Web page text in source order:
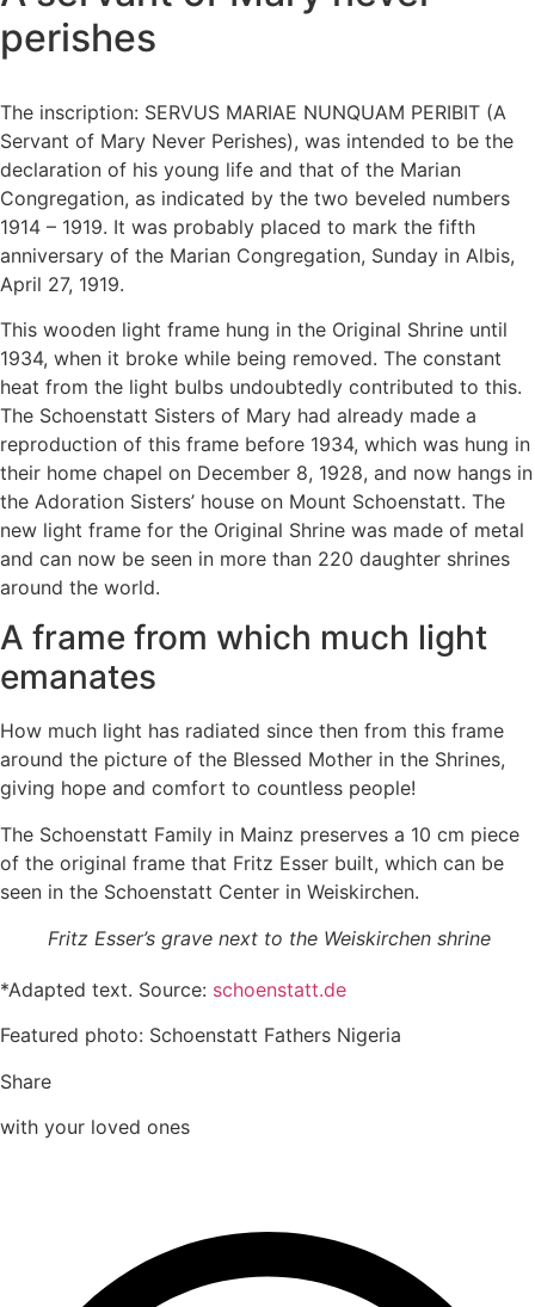
perishes
The inscription: SERVUS MARIAE NUNQUAM PERIBIT (A
Servant of Mary Never Perishes), was intended to be the
declaration of his young life and that of the Marian
Congregation, as indicated by the two beveled numbers
1914 – 1919. It was probably placed to mark the fifth
anniversary of the Marian Congregation, Sunday in Albis,
April 27, 1919.
This wooden light frame hung in the Original Shrine until
1934, when it broke while being removed. The constant
heat from the light bulbs undoubtedly contributed to this.
The Schoenstatt Sisters of Mary had already made a
reproduction of this frame before 1934, which was hung in
their home chapel on December 8, 1928, and now hangs in
the Adoration Sisters’ house on Mount Schoenstatt. The
new light frame for the Original Shrine was made of metal
and can now be seen in more than 220 daughter shrines
around the world.
A frame from which much light
emanates
How much light has radiated since then from this frame
around the picture of the Blessed Mother in the Shrines,
giving hope and comfort to countless people!
The Schoenstatt Family in Mainz preserves a 10 cm piece
of the original frame that Fritz Esser built, which can be
seen in the Schoenstatt Center in Weiskirchen.
Fritz Esser’s grave next to the Weiskirchen shrine
*Adapted text. Source: schoenstatt.de
Featured photo: Schoenstatt Fathers Nigeria
Share
with your loved ones